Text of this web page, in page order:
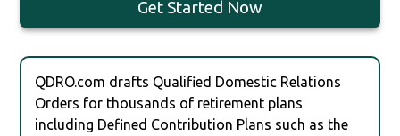
Get Started Now
QDRO.com drafts Qualified Domestic Relations
Orders for thousands of retirement plans
including Defined Contribution Plans such as the